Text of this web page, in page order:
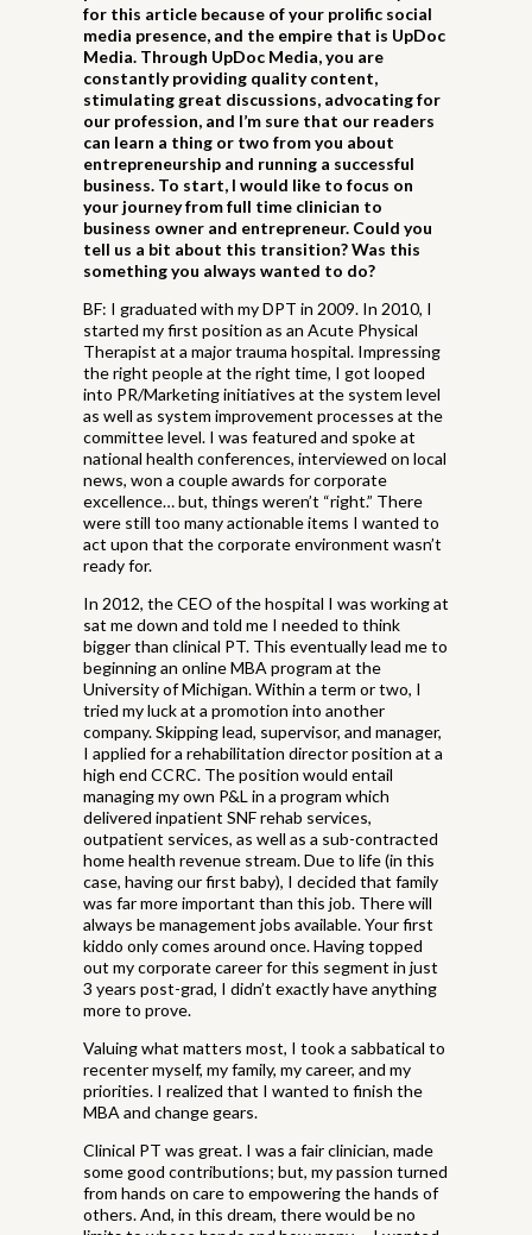
for this article because of your prolific social
media presence, and the empire that is UpDoc
Media. Through UpDoc Media, you are
constantly providing quality content,
stimulating great discussions, advocating for
our profession, and I’m sure that our readers
can learn a thing or two from you about
entrepreneurship and running a successful
business. To start, I would like to focus on
your journey from full time clinician to
business owner and entrepreneur. Could you
tell us a bit about this transition? Was this
something you always wanted to do?
BF: I graduated with my DPT in 2009. In 2010, I
started my first position as an Acute Physical
Therapist at a major trauma hospital. Impressing
the right people at the right time, I got looped
into PR/Marketing initiatives at the system level
as well as system improvement processes at the
committee level. I was featured and spoke at
national health conferences, interviewed on local
news, won a couple awards for corporate
excellence… but, things weren’t “right.” There
were still too many actionable items I wanted to
act upon that the corporate environment wasn’t
ready for.
In 2012, the CEO of the hospital I was working at
sat me down and told me I needed to think
bigger than clinical PT. This eventually lead me to
beginning an online MBA program at the
University of Michigan. Within a term or two, I
tried my luck at a promotion into another
company. Skipping lead, supervisor, and manager,
I applied for a rehabilitation director position at a
high end CCRC. The position would entail
managing my own P&L in a program which
delivered inpatient SNF rehab services,
outpatient services, as well as a sub-contracted
home health revenue stream. Due to life (in this
case, having our first baby), I decided that family
was far more important than this job. There will
always be management jobs available. Your first
kiddo only comes around once. Having topped
out my corporate career for this segment in just
3 years post-grad, I didn’t exactly have anything
more to prove.
Valuing what matters most, I took a sabbatical to
recenter myself, my family, my career, and my
priorities. I realized that I wanted to finish the
MBA and change gears.
Clinical PT was great. I was a fair clinician, made
some good contributions; but, my passion turned
from hands on care to empowering the hands of
others. And, in this dream, there would be no